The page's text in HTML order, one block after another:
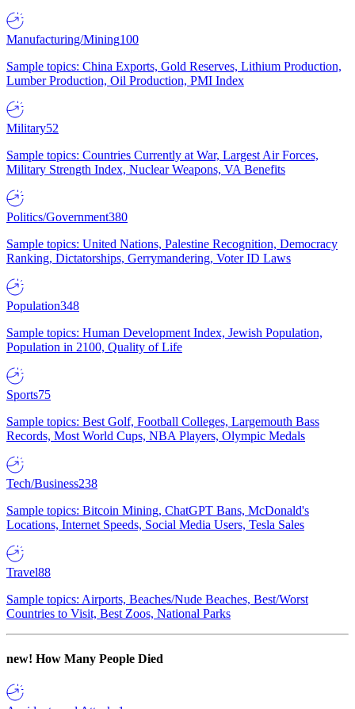
Manufacturing/Mining100
Sample topics: China Exports, Gold Reserves, Lithium Production,
Lumber Production, Oil Production, PMI Index
Military52
Sample topics: Countries Currently at War, Largest Air Forces,
Military Strength Index, Nuclear Weapons, VA Benefits
Politics/Government380
Sample topics: United Nations, Palestine Recognition, Democracy
Ranking, Dictatorships, Gerrymandering, Voter ID Laws
Population348
Sample topics: Human Development Index, Jewish Population,
Population in 2100, Quality of Life
Sports75
Sample topics: Best Golf, Football Colleges, Largemouth Bass
Records, Most World Cups, NBA Players, Olympic Medals
Tech/Business238
Sample topics: Bitcoin Mining, ChatGPT Bans, McDonald's
Locations, Internet Speeds, Social Media Users, Tesla Sales
Travel88
Sample topics: Airports, Beaches/Nude Beaches, Best/Worst
Countries to Visit, Best Zoos, National Parks
new! How Many People Died